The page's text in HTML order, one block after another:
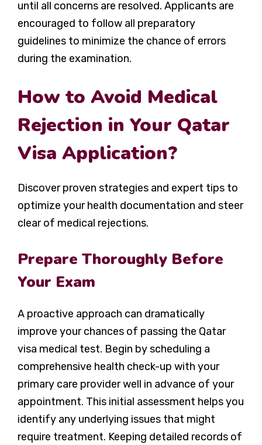
until all concerns are resolved. Applicants are
encouraged to follow all preparatory
guidelines to minimize the chance of errors
during the examination.
How to Avoid Medical
Rejection in Your Qatar
Visa Application?
Discover proven strategies and expert tips to
optimize your health documentation and steer
clear of medical rejections.
Prepare Thoroughly Before
Your Exam
A proactive approach can dramatically
improve your chances of passing the Qatar
visa medical test. Begin by scheduling a
comprehensive health check-up with your
primary care provider well in advance of your
appointment. This initial assessment helps you
identify any underlying issues that might
require treatment. Keeping detailed records of